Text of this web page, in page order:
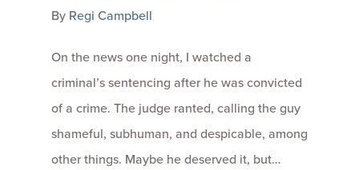
By Regi Campbell
On the news one night, I watched a
criminal’s sentencing after he was convicted
of a crime. The judge ranted, calling the guy
shameful, subhuman, and despicable, among
other things. Maybe he deserved it, but…